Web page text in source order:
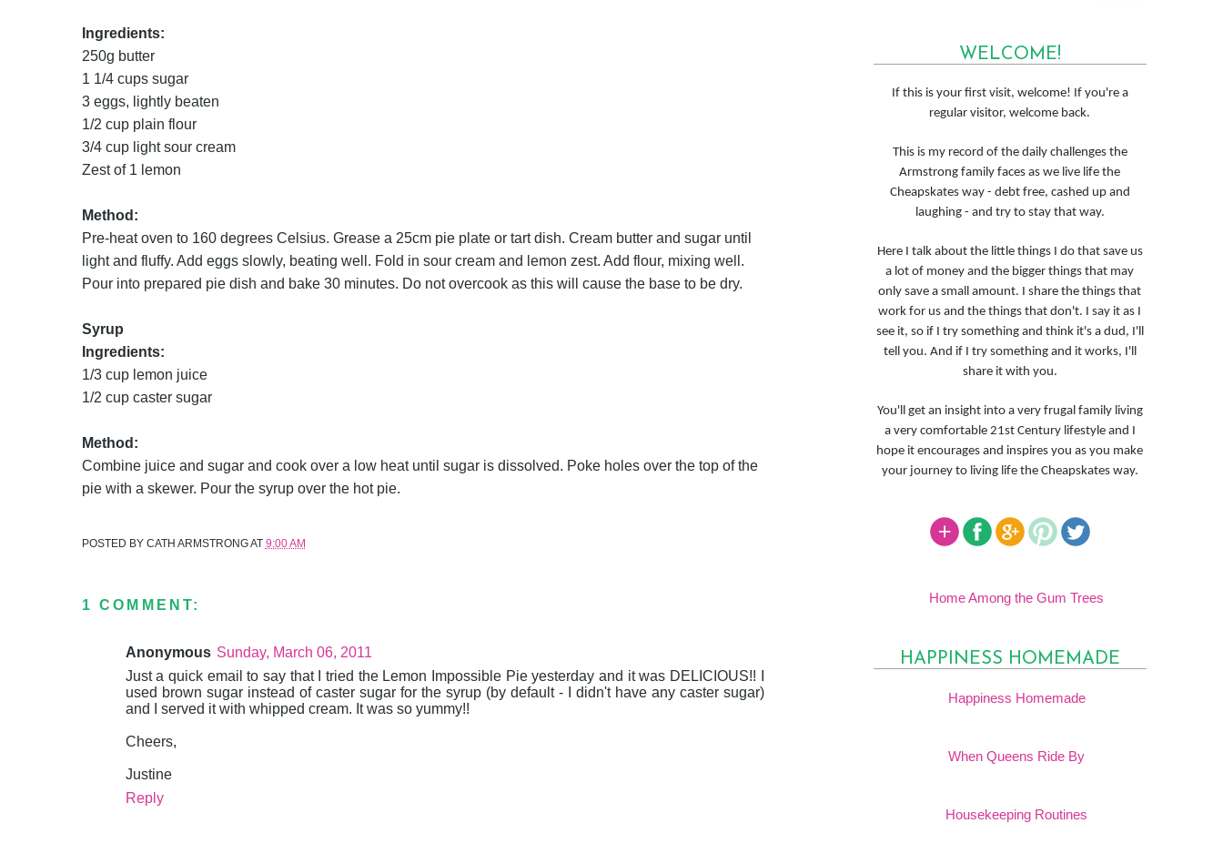
Ingredients:
250g butter
1 1/4 cups sugar
3 eggs, lightly beaten
1/2 cup plain flour
3/4 cup light sour cream
Zest of 1 lemon
Method:
Pre-heat oven to 160 degrees Celsius. Grease a 25cm pie plate or tart dish. Cream butter and sugar until
light and fluffy. Add eggs slowly, beating well. Fold in sour cream and lemon zest. Add flour, mixing well.
Pour into prepared pie dish and bake 30 minutes. Do not overcook as this will cause the base to be dry.
Syrup
Ingredients:
1/3 cup lemon juice
1/2 cup caster sugar
Method:
Combine juice and sugar and cook over a low heat until sugar is dissolved. Poke holes over the top of the
pie with a skewer. Pour the syrup over the hot pie.
POSTED BY CATH ARMSTRONGAT 9:00 AM
1 COMMENT:
Anonymous Sunday, March 06, 2011
Just a quick email to say that I tried the Lemon Impossible Pie yesterday and it was DELICIOUS!! I
used brown sugar instead of caster sugar for the syrup (by default - I didn't have any caster sugar)
and I served it with whipped cream. It was so yummy!!
Cheers,
Justine
Reply
WELCOME!
If this is your first visit, welcome! If you're a
regular visitor, welcome back.
This is my record of the daily challenges the
Armstrong family faces as we live life the
Cheapskates way - debt free, cashed up and
laughing - and try to stay that way.
Here I talk about the little things I do that save us
a lot of money and the bigger things that may
only save a small amount. I share the things that
work for us and the things that don't. I say it as I
see it, so if I try something and think it's a dud, I'll
tell you. And if I try something and it works, I'll
share it with you.
You'll get an insight into a very frugal family living
a very comfortable 21st Century lifestyle and I
hope it encourages and inspires you as you make
your journey to living life the Cheapskates way.
Home Among the Gum Trees
HAPPINESS HOMEMADE
Happiness Homemade
When Queens Ride By
Housekeeping Routines